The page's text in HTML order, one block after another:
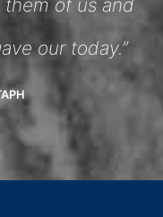
them of us and
our today.”